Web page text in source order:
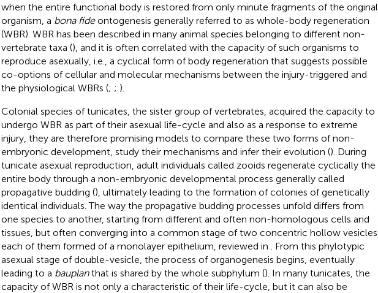
when the entire functional body is restored from only minute fragments of the original
organism, a bona fideontogenesis generally referred to as whole-body regeneration
(WBR). WBR has been described in many animal species belonging to different non-
vertebrate taxa (), and it is often correlated with the capacity of such organisms to
reproduce asexually, i.e., a cyclical form of body regeneration that suggests possible
co-options of cellular and molecular mechanisms between the injury-triggered and
the physiological WBRs (; ; ).
Colonial species of tunicates, the sister group of vertebrates, acquired the capacity to
undergo WBR as part of their asexual life-cycle and also as a response to extreme
injury, they are therefore promising models to compare these two forms of non-
embryonic development, study their mechanisms and infer their evolution (). During
tunicate asexual reproduction, adult individuals called zooids regenerate cyclically the
entire body through a non-embryonic developmental process generally called
propagative budding (), ultimately leading to the formation of colonies of genetically
identical individuals. The way the propagative budding processes unfold differs from
one species to another, starting from different and often non-homologous cells and
tissues, but often converging into a common stage of two concentric hollow vesicles,
each of them formed of a monolayer epithelium, reviewed in
. From this phylotypic
asexual stage of double-vesicle, the process of organogenesis begins, eventually
leading to a bauplanthat is shared by the whole subphylum (). In many tunicates, the
capacity of WBR is not only a characteristic of their life-cycle, but it can also be